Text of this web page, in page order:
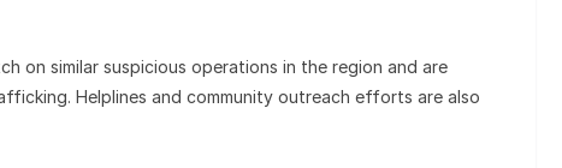
on similar suspicious operations in the region and are
Helplines and community outreach efforts are also